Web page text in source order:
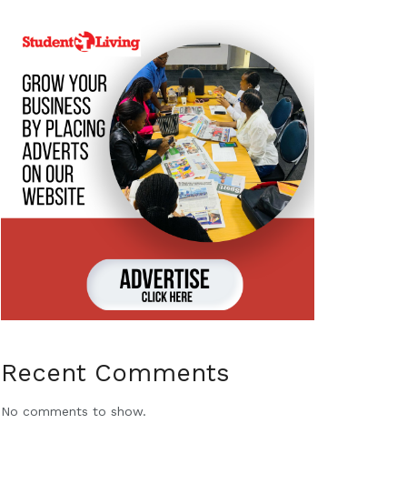
Recent Comments
No comments to show.